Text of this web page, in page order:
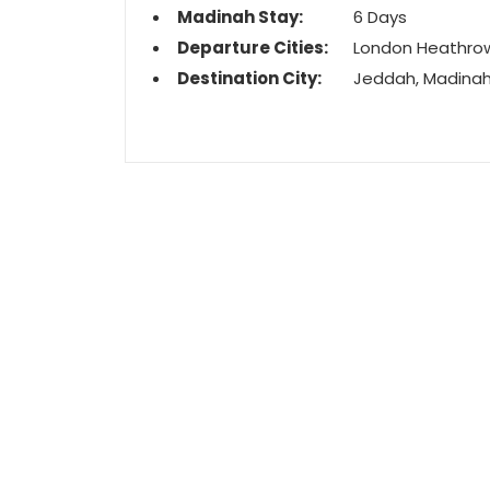
Madinah Stay:
6 Days
Departure Cities:
London
Destination City:
Jeddah,